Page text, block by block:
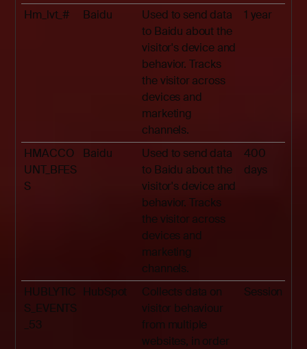
Hm_lvt_# Baidu
Used to send data
to Baidu about the
visitor's device and
behavior. Tracks
the visitor across
devices and
marketing
channels.
1 year
HMACCO
UNT_BFES
S
Baidu
Used to send data
to Baidu about the
visitor's device and
behavior. Tracks
the visitor across
devices and
marketing
channels.
400
days
HUBLYTIC
S_EVENTS
_53
HubSpot
Collects data on
visitor behaviour
from multiple
websites, in order
Session